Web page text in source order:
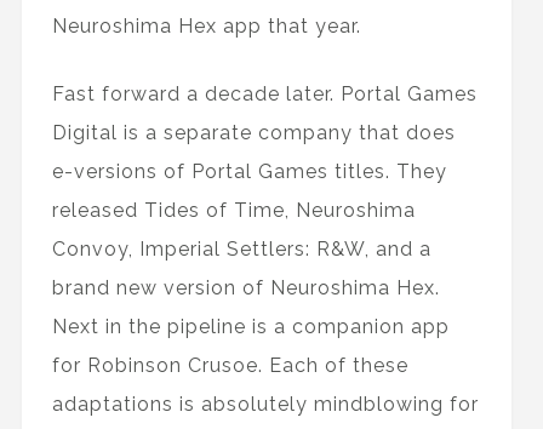
Neuroshima Hex app that year.
Fast forward a decade later. Portal Games
Digital is a separate company that does
e-versions of Portal Games titles. They
released Tides of Time, Neuroshima
Convoy, Imperial Settlers: R&W, and a
brand new version of Neuroshima Hex.
Next in the pipeline is a companion app
for Robinson Crusoe. Each of these
adaptations is absolutely mindblowing for